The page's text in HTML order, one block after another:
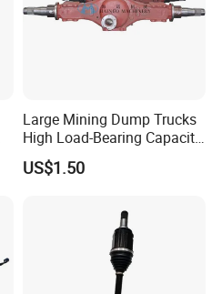
Large Mining Dump Trucks
High Load-Bearing Capacity
Steering Drive Axle
US$1.50